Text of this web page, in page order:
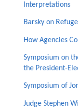
Interpretations
Barsky on
How Agencies
Symposium on
the President-
Symposium of
Judge Stephen